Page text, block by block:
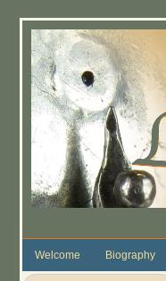
Welcome Biography